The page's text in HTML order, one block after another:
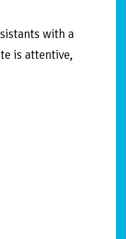
with a
is attentive,